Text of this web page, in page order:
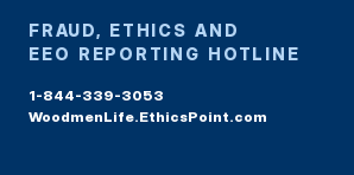
FRAUD, ETHICS AND
EEO REPORTING HOTLINE
1-844-339-3053
WoodmenLife.EthicsPoint.com